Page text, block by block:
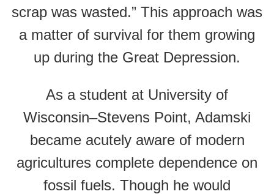
scrap was wasted.” This approach was
a matter of survival for them growing
up during the Great Depression.
As a student at University of
Wisconsin–Stevens Point, Adamski
became acutely aware of modern
agricultures complete dependence on
fossil fuels. Though he would